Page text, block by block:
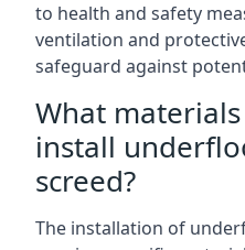
to health and safety
ventilation and
safeguard against
What
install
screed?
The installation of